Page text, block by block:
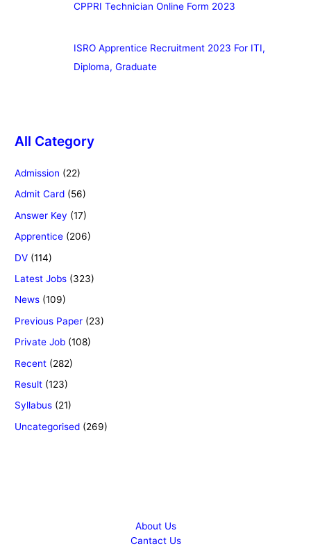
CPPRI Technician Online Form 2023
ISRO Apprentice Recruitment 2023 For ITI,
Diploma, Graduate
All Category
Admission (22)
Admit Card (56)
Answer Key (17)
Apprentice (206)
DV (114)
Latest Jobs (323)
News (109)
Previous Paper (23)
Private Job (108)
Recent (282)
Result (123)
Syllabus (21)
Uncategorised (269)
About Us
Cantact Us